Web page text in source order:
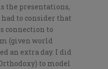
the presentations,
to consider that
connection to
(given world
an extra day. I did
to model